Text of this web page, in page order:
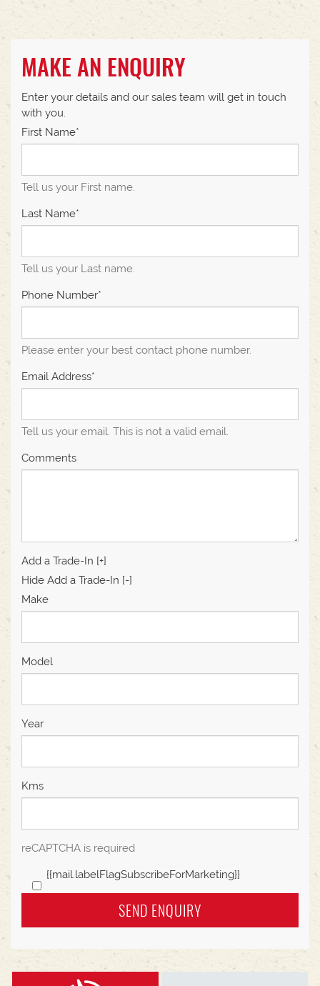
MAKE AN ENQUIRY
Enter your details and our sales team will get in touch
with you.
First Name*
Tell us your First name.
Last Name*
Tell us your Last name.
Phone Number*
Please enter your best contact phone number.
Email Address*
Tell us your email. This is not a valid email.
Comments
Add a Trade-In [+]
Hide Add a Trade-In [-]
Make
Model
Year
Kms
reCAPTCHA is required
{{mail.labelFlagSubscribeForMarketing}}
SEND ENQUIRY